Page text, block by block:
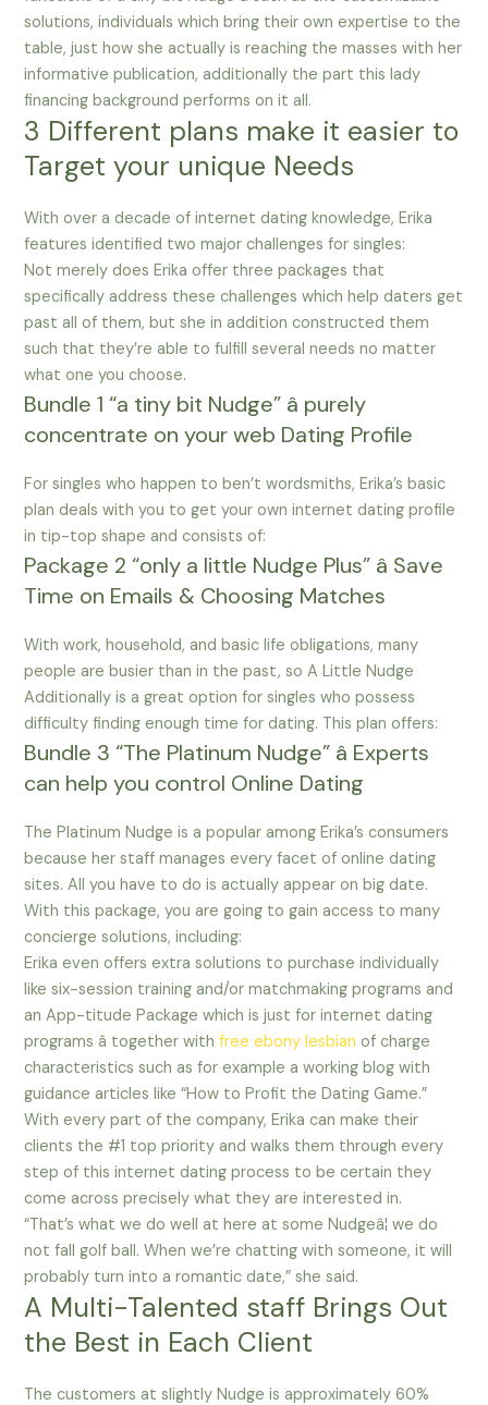
solutions, individuals which bring their own expertise to the
table, just how she actually is reaching the masses with her
informative publication, additionally the part this lady
financing background performs on it all.
3 Different plans make it easier to
Target your unique Needs
With over a decade of internet dating knowledge, Erika
features identified two major challenges for singles:
Not merely does Erika offer three packages that
specifically address these challenges which help daters get
past all of them, but she in addition constructed them
such that they’re able to fulfill several needs no matter
what one you choose.
Bundle 1 “a tiny bit Nudge” â purely
concentrate on your web Dating Profile
For singles who happen to ben’t wordsmiths, Erika’s basic
plan deals with you to get your own internet dating profile
in tip-top shape and consists of:
Package 2 “only a little Nudge Plus” â Save
Time on Emails & Choosing Matches
With work, household, and basic life obligations, many
people are busier than in the past, so A Little Nudge
Additionally is a great option for singles who possess
difficulty finding enough time for dating. This plan offers:
Bundle 3 “The Platinum Nudge” â Experts
can help you control Online Dating
The Platinum Nudge is a popular among Erika’s consumers
because her staff manages every facet of online dating
sites. All you have to do is actually appear on big date.
With this package, you are going to gain access to many
concierge solutions, including:
Erika even offers extra solutions to purchase individually
like six-session training and/or matchmaking programs and
an App-titude Package which is just for internet dating
programs â together withfree ebony lesbian of charge
characteristics such as for example a working blog with
guidance articles like “How to Profit the Dating Game.”
With every part of the company, Erika can make their
clients the #1 top priority and walks them through every
step of this internet dating process to be certain they
come across precisely what they are interested in.
“That’s what we do well at here at some Nudgeâ¦ we do
not fall golf ball. When we’re chatting with someone, it will
probably turn into a romantic date,” she said.
A Multi-Talented staff Brings Out
the Best in Each Client
The customers at slightly Nudge is approximately 60%